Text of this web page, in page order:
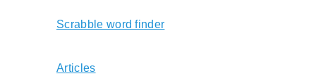
Scrabble word finder
Articles